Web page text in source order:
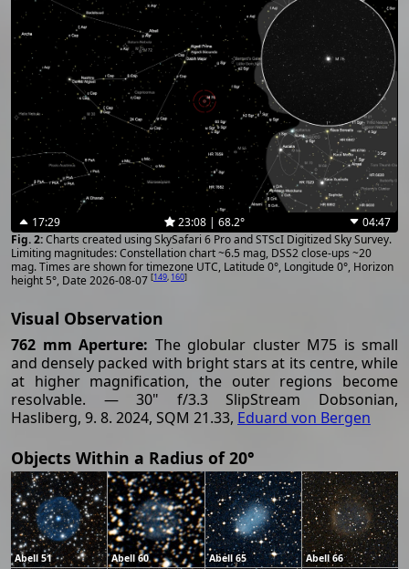
17:29 23:08 | 68.2°
04:47
Charts created using SkySafari 6 Pro and STScI Digitized Sky Survey.
Limiting magnitudes: Constellation chart ~6.5 mag, DSS2 close-ups ~20
mag. Times are shown for timezone UTC, Latitude 0°, Longitude 0°, Horizon
height 5°, Date 2026-08-07 [149, 160]
Visual Observation
762 mm Aperture: The globular cluster M75 is small
and densely packed with bright stars at its centre, while
at higher magnification, the outer regions become
resolvable. — 30" f/3.3 SlipStream Dobsonian,
Hasliberg, 9. 8. 2024, SQM 21.33, Eduard von Bergen
Objects Within a Radius of 20°
Abell 51 Abell 60 Abell 65 Abell 66